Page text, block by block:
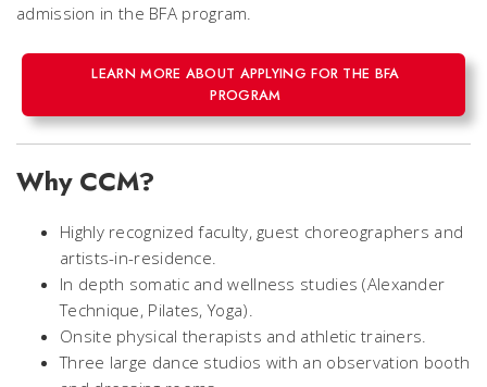
admission in the BFA program.
LEARN MORE ABOUT APPLYING FOR THE BFA
PROGRAM
Why CCM?
Highly recognized faculty, guest choreographers and
artists-in-residence.
In depth somatic and wellness studies (Alexander
Technique, Pilates, Yoga).
Onsite physical therapists and athletic trainers.
Three large dance studios with an observation booth